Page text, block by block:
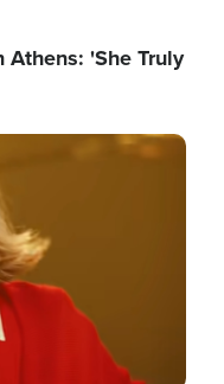
'She Truly